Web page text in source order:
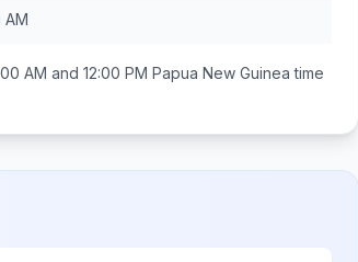
AM
AM and 12:00 PM Papua New Guinea time